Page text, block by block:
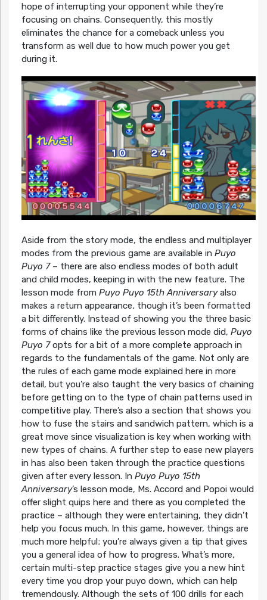
hope of interrupting your opponent while they’re
focusing on chains. Consequently, this mostly
eliminates the chance for a comeback unless you
transform as well due to how much power you get
during it.
Aside from the story mode, the endless and multiplayer
modes from the previous game are available in Puyo
Puyo 7– there are also endless modes of both adult
and child modes, keeping in with the new feature. The
lesson mode from Puyo Puyo 15th Anniversaryalso
makes a return appearance, though it’s been formatted
a bit differently. Instead of showing you the three basic
forms of chains like the previous lesson mode did, Puyo
Puyo 7opts for a bit of a more complete approach in
regards to the fundamentals of the game. Not only are
the rules of each game mode explained here in more
detail, but you’re also taught the very basics of chaining
before getting on to the type of chain patterns used in
competitive play. There’s also a section that shows you
how to fuse the stairs and sandwich pattern, which is a
great move since visualization is key when working with
new types of chains. A further step to ease new players
in has also been taken through the practice questions
given after every lesson. In Puyo Puyo 15th
Anniversary’s lesson mode, Ms. Accord and Popoi would
offer slight quips here and there as you completed the
practice – although they were entertaining, they didn’t
help you focus much. In this game, however, things are
much more helpful; you’re always given a tip that gives
you a general idea of how to progress. What’s more,
certain multi-step practice stages give you a new hint
every time you drop your puyo down, which can help
tremendously. Although the sets of 100 drills for each